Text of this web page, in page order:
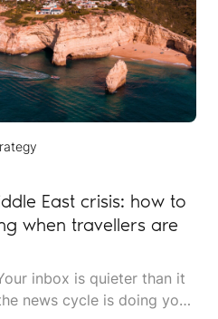
East crisis: how to
when travellers are
inbox is quieter than it
news cycle is doing you